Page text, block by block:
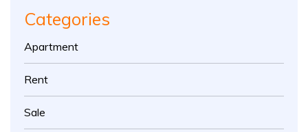
Categories
Apartment
Rent
Sale